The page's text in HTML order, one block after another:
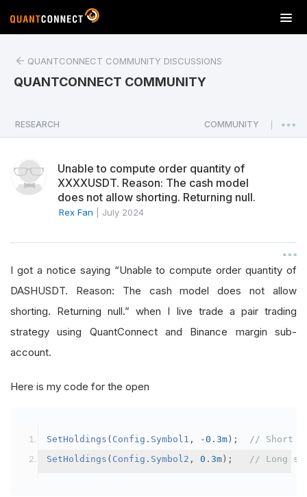
T
o
a
v
n
QUANTCONNECT COMMUNITY DISCUSSIONS
QUANTCONNECT COMMUNITY
RESEARCH COMMUNITY
Unable to compute order quantity of
XXXXUSDT. Reason: The cash model
does not allow shorting. Returning null.
Rex Fan July 2024
I got a notice saying “Unable to compute order quantity of
DASHUSDT. Reason: The cash model does not allow
shorting. Returning null.” when I live trade a pair trading
strategy using QuantConnect and Binance margin sub-
account.
Here is my code for the open
SetHoldings ( Config . Symbol1 , -0.3m );
// Short
SetHoldings ( Config . Symbol2 , 0.3m ); // Long